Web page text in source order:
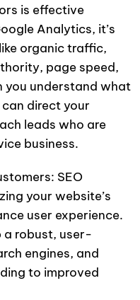
is effective
Analytics, it’s
organic traffic,
page speed,
you understand what
direct your
leads who are
business.
SEO
your website’s
user experience.
a robust, user-
engines, and
to improved